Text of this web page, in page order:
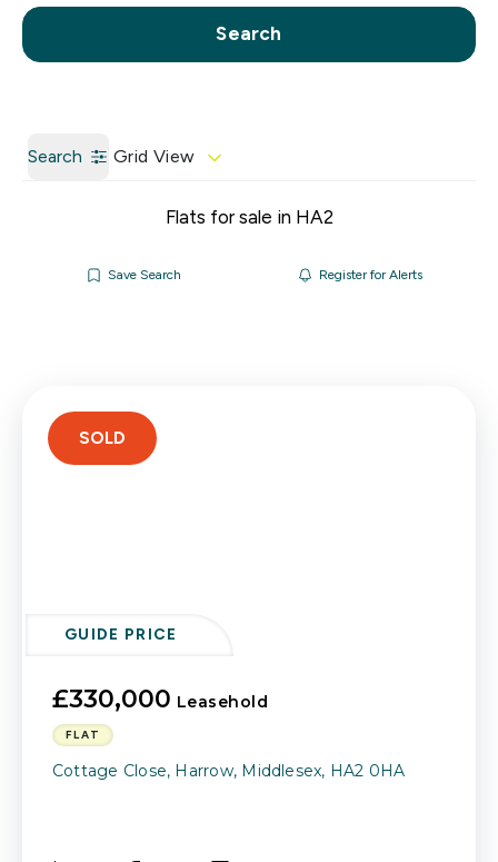
Call us Get a Valuation
Search
Search Grid View
Flats for sale in HA2
Save Search Register for Alerts
GUIDE PRICE
£330,000 Leasehold
FLAT
Cottage Close, Harrow, Middlesex, HA2 0HA
SOLD